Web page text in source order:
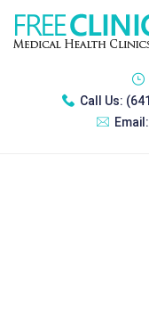
Call Us:
Email: